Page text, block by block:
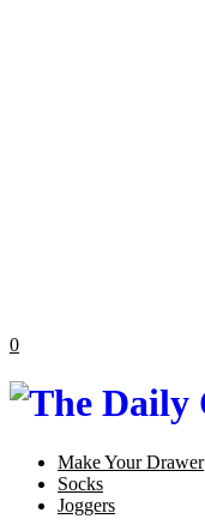
0
Make Your Drawer
Socks
Joggers